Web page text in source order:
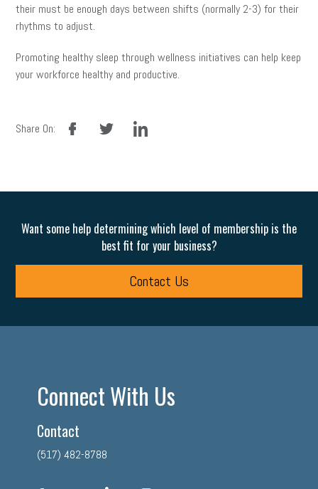
their must be enough days between shifts (normally 2-3) for their
rhythms to adjust.
Promoting healthy sleep through wellness initiatives can help keep
your workforce healthy and productive.
Share On:
facebook linkedin
Want some help determining which level of membership is the
best fit for your business?
Contact Us
Connect With Us
Contact
(517) 482-8788
facebook linkedin instagram